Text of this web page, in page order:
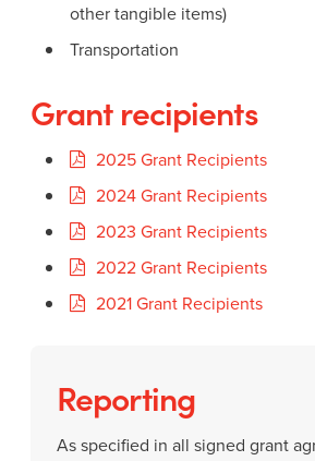
other tangible items)
Transportation
Grant recipients
2025 Grant Recipients
2024 Grant Recipients
2023 Grant Recipients
2022 Grant Recipients
2021 Grant Recipients
Reporting
As specified in all signed grant